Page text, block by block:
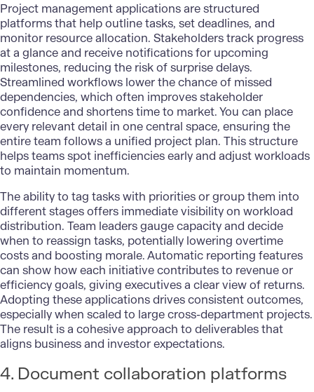
Project management applications are structured
platforms that help outline tasks, set deadlines, and
monitor resource allocation. Stakeholders track progress
at a glance and receive notifications for upcoming
milestones, reducing the risk of surprise delays.
Streamlined workflows lower the chance of missed
dependencies, which often improves stakeholder
confidence and shortens time to market. You can place
every relevant detail in one central space, ensuring the
entire team follows a unified project plan. This structure
helps teams spot inefficiencies earlyand adjust workloads
to maintain momentum.
The ability to tag tasks with priorities or group them into
different stages offers immediate visibility on workload
distribution. Team leaders gauge capacity and decide
when to reassign tasks, potentially lowering overtime
costs and boosting morale. Automatic reporting features
can show how each initiative contributes to revenue or
efficiency goals, giving executives a clear view of returns.
Adopting these applications drives consistent outcomes,
especially when scaled to large cross-department projects.
The result is a cohesive approach to deliverables that
aligns business and investor expectations.
4. Document collaboration platforms